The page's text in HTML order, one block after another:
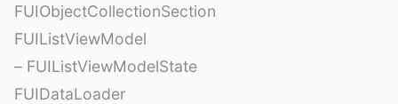
FUIObjectCollectionSection
FUIListViewModel
– FUIListViewModelState
FUIDataLoader